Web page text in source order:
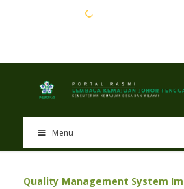
Menu
Quality Management System